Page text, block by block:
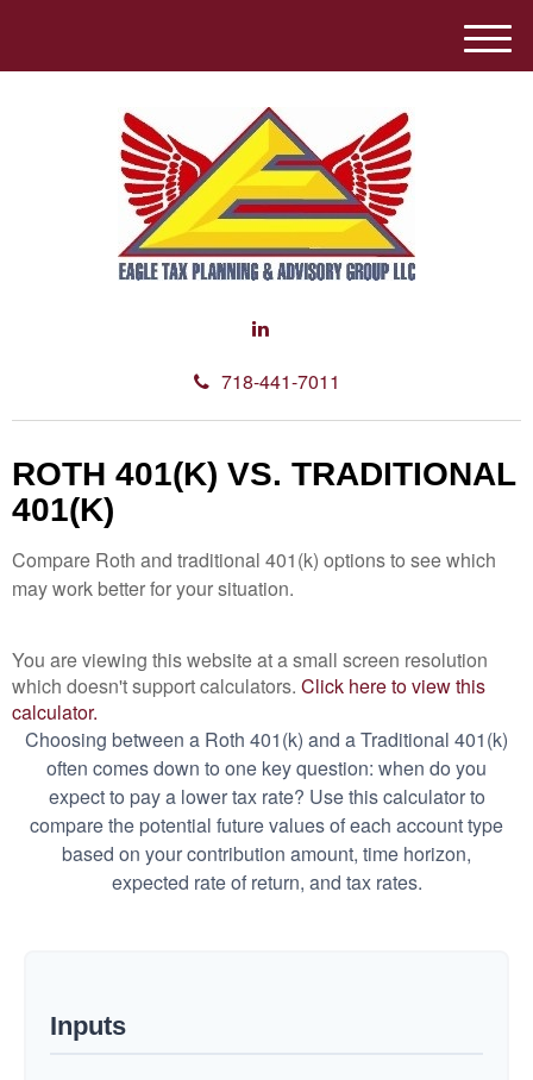
718-441-7011
M
e
ROTH 401(K) VS. TRADITIONAL
401(K)
Compare Roth and traditional 401(k) options to see which
may work better for your situation.
You are viewing this website at a small screen resolution
which doesn't support calculators. Click here to view this
calculator.
Choosing between a Roth 401(k) and a Traditional 401(k)
often comes down to one key question: when do you
expect to pay a lower tax rate? Use this calculator to
compare the potential future values of each account type
based on your contribution amount, time horizon,
expected rate of return, and tax rates.
Inputs